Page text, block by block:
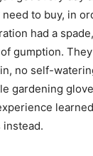
to buy, in
had a
gumption.
no self-
gardening
instead.